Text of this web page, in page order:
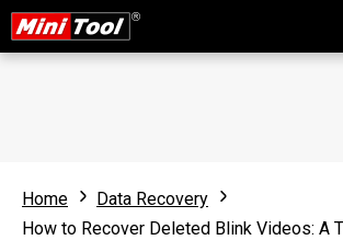
Home
Data Recovery
How to Recover Deleted Blink Videos: A